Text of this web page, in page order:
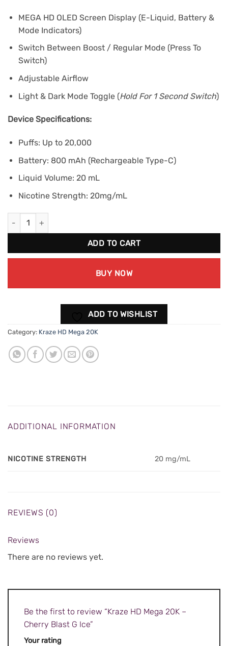
MEGA HD OLED Screen Display (E-Liquid, Battery &
Mode Indicators)
Switch Between Boost / Regular Mode (Press To
Switch)
Adjustable Airflow
Light & Dark Mode Toggle (Hold For 1 Second Switch)
Device Specifications:
Puffs: Up to 20,000
Battery: 800 mAh (Rechargeable Type-C)
Liquid Volume: 20 mL
Nicotine Strength: 20mg/mL
Kraze HD Mega 20K - Cherry Blast G Ice quantity
ADD TO CART
BUY NOW
ADD TO WISHLIST
Category: Kraze HD Mega 20K
ADDITIONAL INFORMATION
NICOTINE STRENGTH 20 mg/mL
REVIEWS (0)
Reviews
There are no reviews yet.
Be the first to review “Kraze HD Mega 20K –
Cherry Blast G Ice”
Your rating